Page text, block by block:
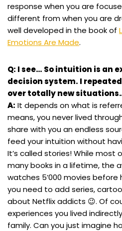
response when you are
different from when you are
well developed in the book of
Emotions Are Made.
Q: I see… So intuition is an
decision system. I
over totally new
A: It depends on what is
means, you never lived
share with you an endless
feed your intuition without
It’s called stories! While most
many books in a lifetime, the
watches 5’000 movies
you need to add series,
about Netflix addicts 😉. Of
experiences you lived
family. Can you just imagine